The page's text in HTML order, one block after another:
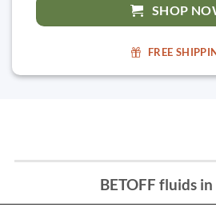
SHOP
FREE
BETOFF fluids